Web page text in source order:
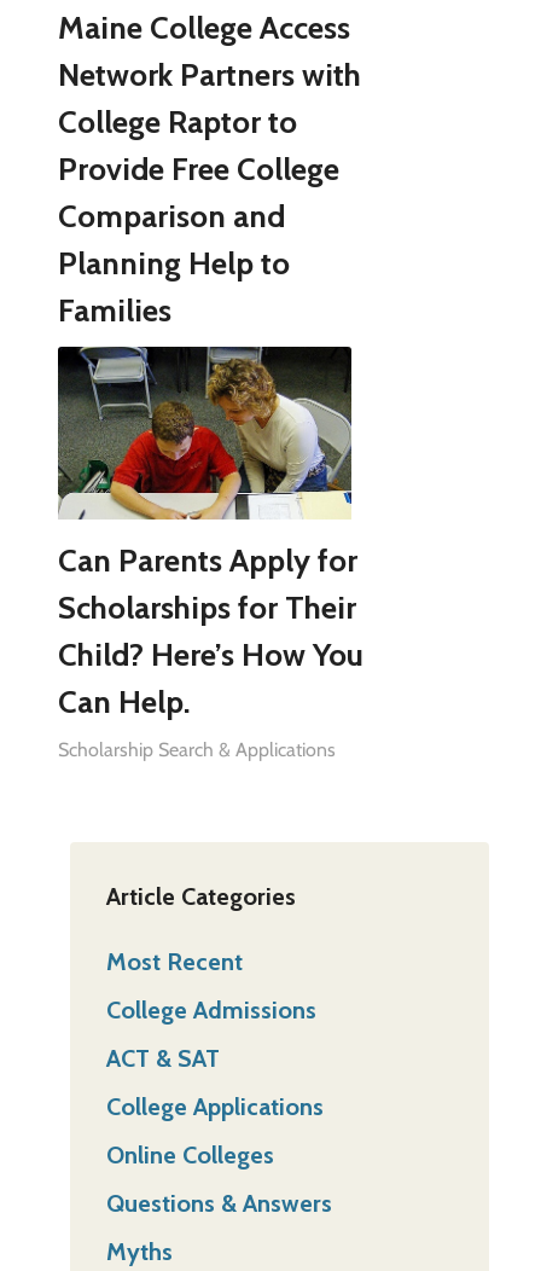
Maine College Access
Network Partners with
College Raptor to
Provide Free College
Comparison and
Planning Help to
Families
Can Parents Apply for
Scholarships for Their
Child? Here’s How You
Can Help.
Scholarship Search & Applications
Article Categories
Most Recent
College Admissions
ACT & SAT
College Applications
Online Colleges
Questions & Answers
Myths